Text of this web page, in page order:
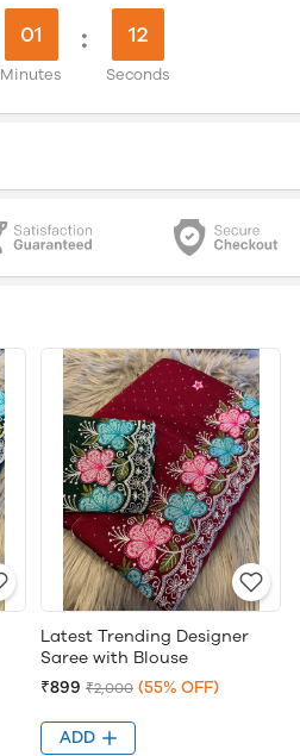
01
Minutes
: 12
Seconds
Latest Trending Designer
Saree with Blouse
₹899 ₹2,000 (55% OFF)
ADD